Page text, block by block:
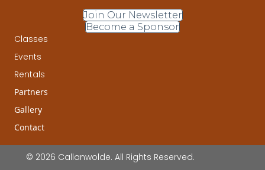
Join Our Newsletter
Become a Sponsor
Classes
Events
Rentals
Partners
Gallery
Contact
© 2026 Callanwolde. All Rights Reserved.